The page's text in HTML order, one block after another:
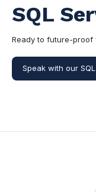
SQL
Ready to future-proof
Speak with our